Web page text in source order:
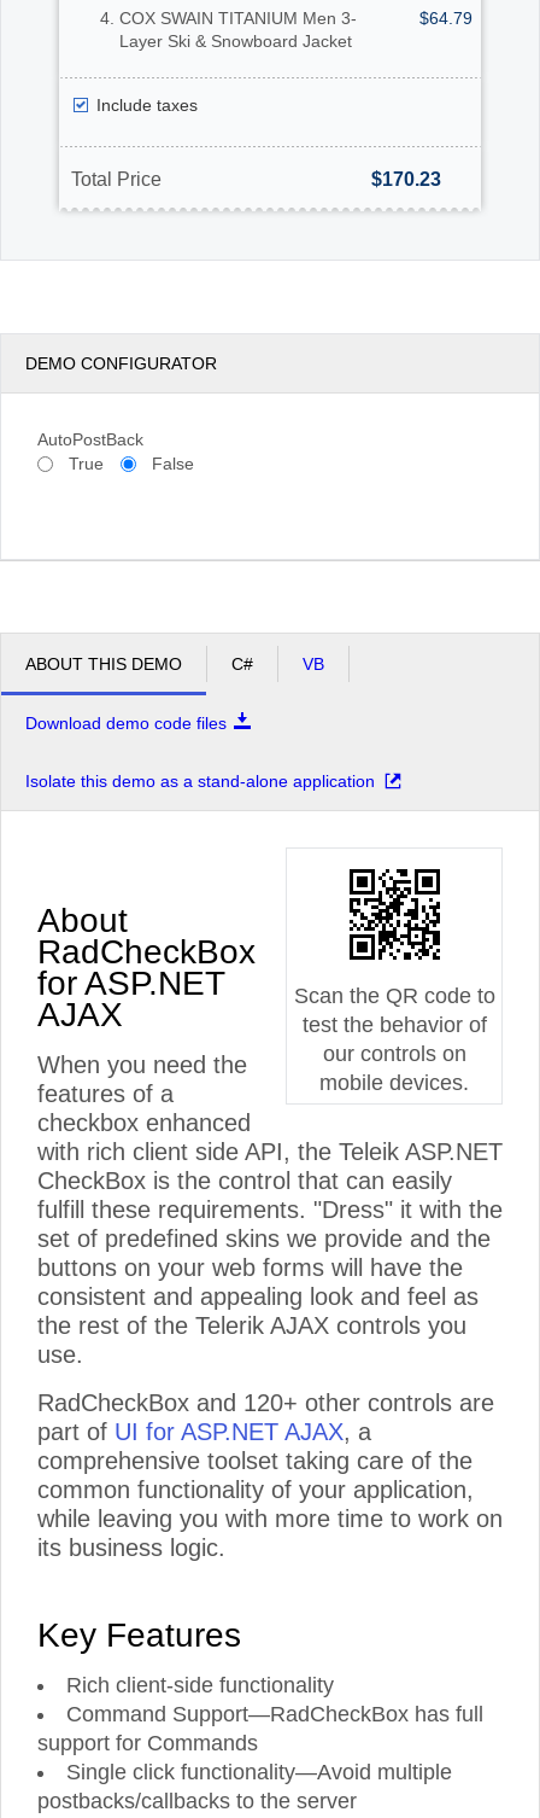
COX SWAIN TITANIUM Men 3-
Layer Ski & Snowboard Jacket
$64.79
Include taxes
Total Price $170.23
DEMO CONFIGURATOR
AutoPostBack
True
False
ABOUT THIS DEMO C# VB
Download demo code files
Isolate this demo as a stand-alone application
Scan the QR code to
test the behavior of
our controls on
mobile devices.
About
RadCheckBox
for ASP.NET
AJAX
When you need the
features of a
checkbox enhanced
with rich client side API, the Teleik ASP.NET
CheckBox is the control that can easily
fulfill these requirements. "Dress" it with the
set of predefined skins we provide and the
buttons on your web forms will have the
consistent and appealing look and feel as
the rest of the Telerik AJAX controls you
use.
RadCheckBox and 120+ other controls are
part of UI for ASP.NET AJAX, a
comprehensive toolset taking care of the
common functionality of your application,
while leaving you with more time to work on
its business logic.
Key Features
Rich client-side functionality
Command Support—RadCheckBox has full
support for Commands
Single click functionality—Avoid multiple
postbacks/callbacks to the server